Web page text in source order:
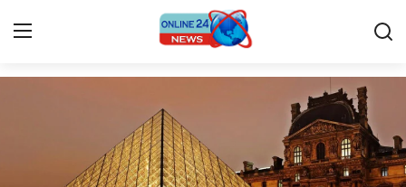
Latest News Today